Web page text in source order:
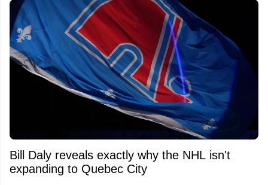
Bill Daly reveals exactly why the NHL isn't
expanding to Quebec City